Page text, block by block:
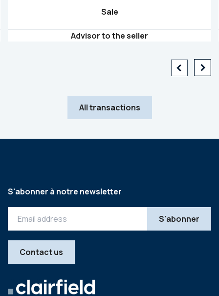
Sale
Advisor to the seller
All transactions
S'abonner à notre newsletter
Contact us